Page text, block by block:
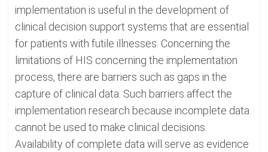
implementation is useful in the development of
clinical decision support systems that are essential
for patients with futile illnesses. Concerning the
limitations of HIS concerning the implementation
process, there are barriers such as gaps in the
capture of clinical data. Such barriers affect the
implementation research because incomplete data
cannot be used to make clinical decisions.
Availability of complete data will serve as evidence